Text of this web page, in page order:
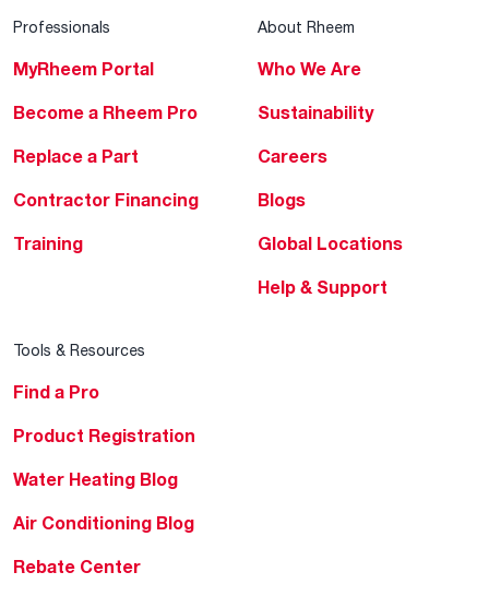
Professionals
MyRheem Portal
Become a Rheem Pro
Replace a Part
Contractor Financing
Training
About Rheem
Who We Are
Sustainability
Careers
Blogs
Global Locations
Help & Support
Tools & Resources
Find a Pro
Product Registration
Water Heating Blog
Air Conditioning Blog
Rebate Center